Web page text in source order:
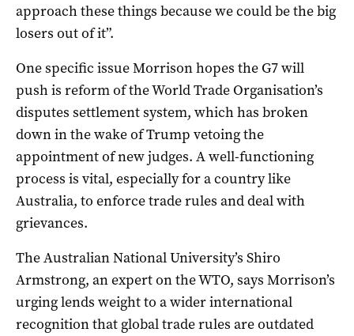
approach these things because we could be the big
losers out of it”.
One specific issue Morrison hopes the G7 will
push is reform of the World Trade Organisation’s
disputes settlement system, which has broken
down in the wake of Trump vetoing the
appointment of new judges. A well-functioning
process is vital, especially for a country like
Australia, to enforce trade rules and deal with
grievances.
The Australian National University’s Shiro
Armstrong, an expert on the WTO, says Morrison’s
urging lends weight to a wider international
recognition that global trade rules are outdated